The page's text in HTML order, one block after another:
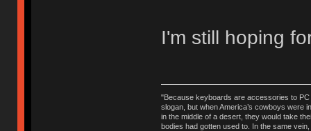
I'm still hoping
"Because keyboards are accessories to PC
slogan, but when America’s cowboys were
in the middle of a desert, they would take
bodies had gotten used to. In the same